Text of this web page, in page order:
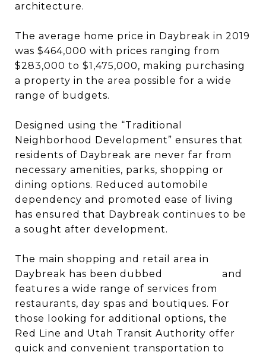
architecture.
The average home price in Daybreak in 2019
was $464,000 with prices ranging from
$283,000 to $1,475,000, making purchasing
a property in the area possible for a wide
range of budgets.
Designed using the “Traditional
Neighborhood Development” ensures that
residents of Daybreak are never far from
necessary amenities, parks, shopping or
dining options. Reduced automobile
dependency and promoted ease of living
has ensured that Daybreak continues to be
a sought after development.
The main shopping and retail area in
Daybreak has been dubbed
and
features a wide range of services from
restaurants, day spas and boutiques. For
those looking for additional options, the
Red Line and Utah Transit Authority offer
quick and convenient transportation to